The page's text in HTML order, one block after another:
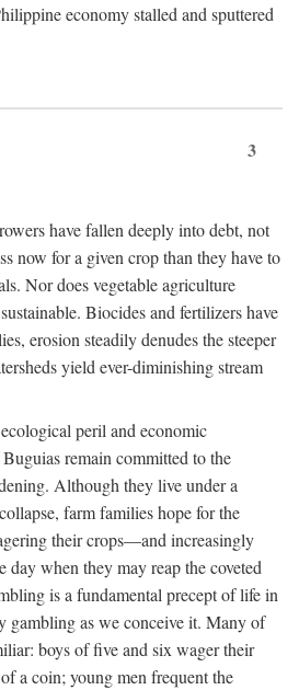
economy stalled and sputtered
3
have fallen deeply into debt, not
now for a given crop than they have to
Nor does vegetable agriculture
Biocides and fertilizers have
erosion steadily denudes the steeper
yield ever-diminishing stream
peril and economic
remain committed to the
Although they live under a
farm families hope for the
their crops—and increasingly
when they may reap the coveted
is a fundamental precept of life in
gambling as we conceive it. Many of
boys of five and six wager their
a coin; young men frequent the